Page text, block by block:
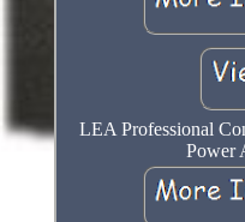
LEA Professional
Power